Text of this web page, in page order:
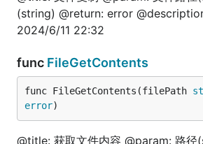
	fmt.Println("======nil=======")
	val, err = fun.InterfaceToStr(nil)
	fmt.Println("======浮点=======")
	val, err = fun.InterfaceToStr(1.111111)
	fmt.Println(val, err)
(string) @return: error
2024/6/11 22:32
func FileGetContents
func FileGetContents(filePath
error)
@title: 获取文件内容 @param: 路